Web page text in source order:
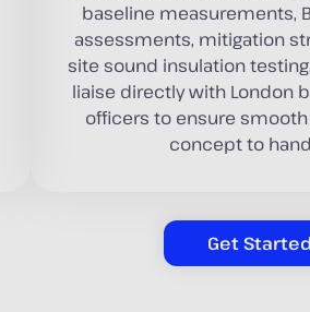
baseline measurements,
assessments, mitigation
site sound insulation
liaise directly with London
officers to ensure
concept to
Get Started